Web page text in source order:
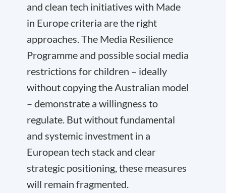
and clean tech initiatives with Made
in Europe criteria are the right
approaches. The Media Resilience
Programme and possible social media
restrictions for children – ideally
without copying the Australian model
– demonstrate a willingness to
regulate. But without fundamental
and systemic investment in a
European tech stack and clear
strategic positioning, these measures
will remain fragmented.